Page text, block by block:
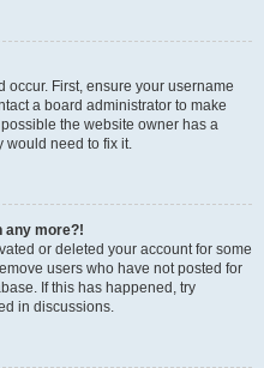
First, ensure your username
a board administrator to make
the website owner has a
would need to fix it.
any more?!
or deleted your account for some
users who have not posted for
If this has happened, try
in discussions.